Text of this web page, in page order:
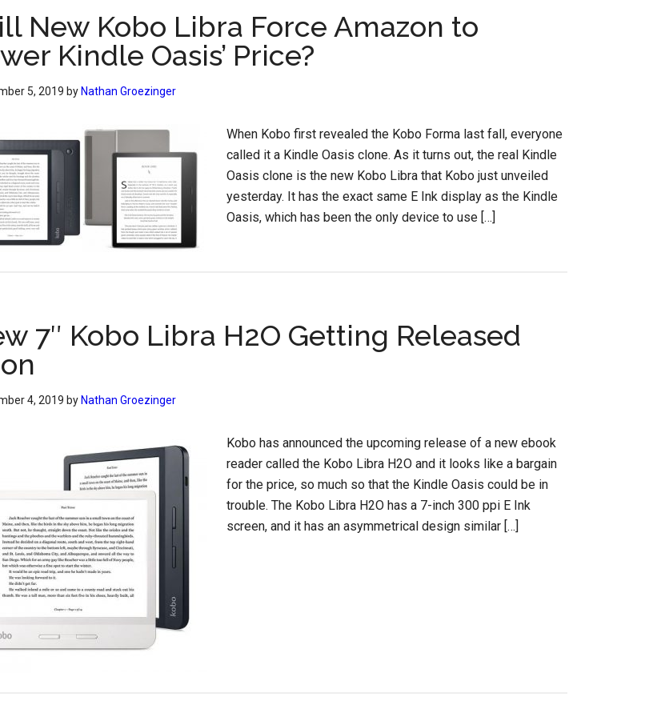
New Kobo Libra Force Amazon to
Kindle Oasis’ Price?
5, 2019 by Nathan Groezinger
When Kobo first revealed the Kobo Forma last fall, everyone
called it a Kindle Oasis clone. As it turns out, the real Kindle
Oasis clone is the new Kobo Libra that Kobo just unveiled
yesterday. It has the exact same E Ink display as the Kindle
Oasis, which has been the only device to use […]
7″ Kobo Libra H2O Getting Released
4, 2019 by Nathan Groezinger
Kobo has announced the upcoming release of a new ebook
reader called the Kobo Libra H2O and it looks like a bargain
for the price, so much so that the Kindle Oasis could be in
trouble. The Kobo Libra H2O has a 7-inch 300 ppi E Ink
screen, and it has an asymmetrical design similar […]